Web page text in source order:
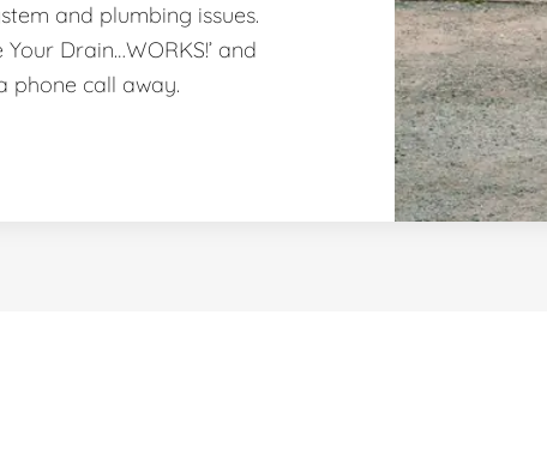
and plumbing issues.
Drain…WORKS!’ and
phone call away.